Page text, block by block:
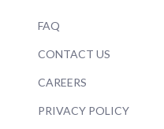
FAQ
CONTACT US
CAREERS
PRIVACY POLICY